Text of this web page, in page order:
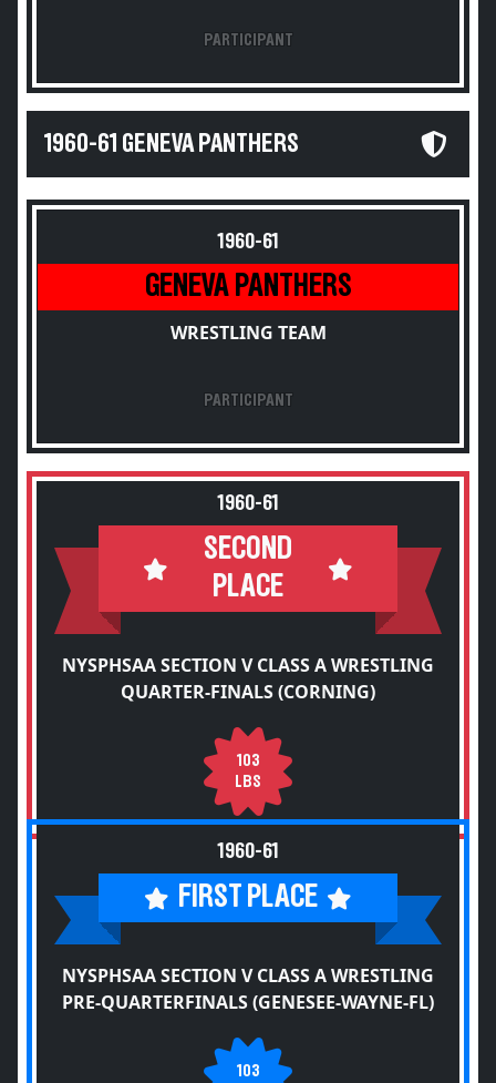
PARTICIPANT
1960-61 GENEVA PANTHERS
1960-61
GENEVA PANTHERS
WRESTLING TEAM
PARTICIPANT
1960-61
SECOND
PLACE
NYSPHSAA SECTION V CLASS A WRESTLING
QUARTER-FINALS (CORNING)
103
LBS
1960-61
FIRST PLACE
NYSPHSAA SECTION V CLASS A WRESTLING
PRE-QUARTERFINALS (GENESEE-WAYNE-FL)
103